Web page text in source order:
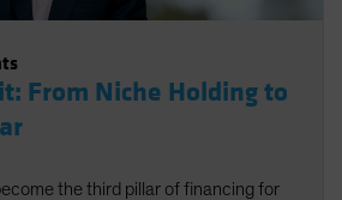
From Niche Holding to
the third pillar of financing for